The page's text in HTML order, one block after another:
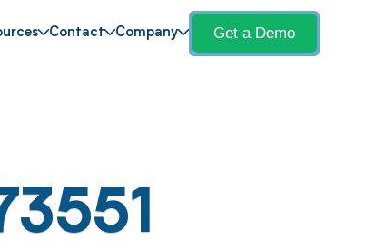
Contact Company Get a Demo